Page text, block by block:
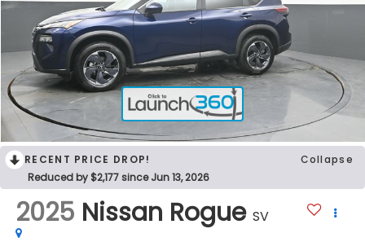
RECENT PRICE DROP!
Collapse
Reduced by $2,177 since Jun 13, 2026
2025 Nissan Rogue SV